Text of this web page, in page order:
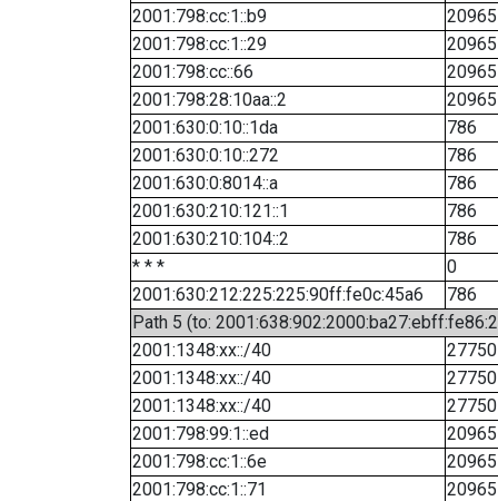
2001:798:cc:1::b9
20965
2001:798:cc:1::29
20965
2001:798:cc::66
20965
2001:798:28:10aa::2
20965
2001:630:0:10::1da
786
2001:630:0:10::272
786
2001:630:0:8014::a
786
2001:630:210:121::1
786
2001:630:210:104::2
786
* * *
0
2001:630:212:225:225:90ff:fe0c:45a6
786
Path 5 (to:
2001:1348:xx::/40
27750
2001:1348:xx::/40
27750
2001:1348:xx::/40
27750
2001:798:99:1::ed
20965
2001:798:cc:1::6e
20965
2001:798:cc:1::71
20965